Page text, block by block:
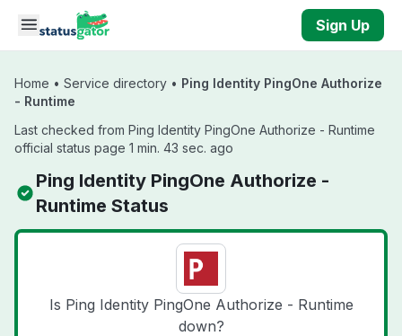
Skip to main content
Sign Up
Home • Service directory • Ping Identity PingOne Authorize
- Runtime
Last checked from Ping Identity PingOne Authorize - Runtime
official status page 1 min. 43 sec. ago
Ping Identity PingOne Authorize -
Runtime Status
Is Ping Identity PingOne Authorize - Runtime
down?